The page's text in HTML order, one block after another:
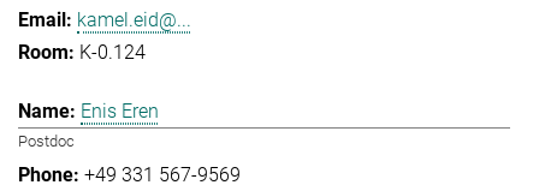
kamel.eid@...
K-0.124
Enis Eren
Postdoc
+49 331 567-9569